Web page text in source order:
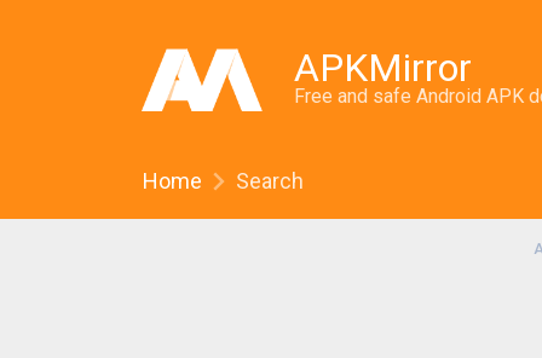
APKMirror
Free and safe Android APK
Home Search